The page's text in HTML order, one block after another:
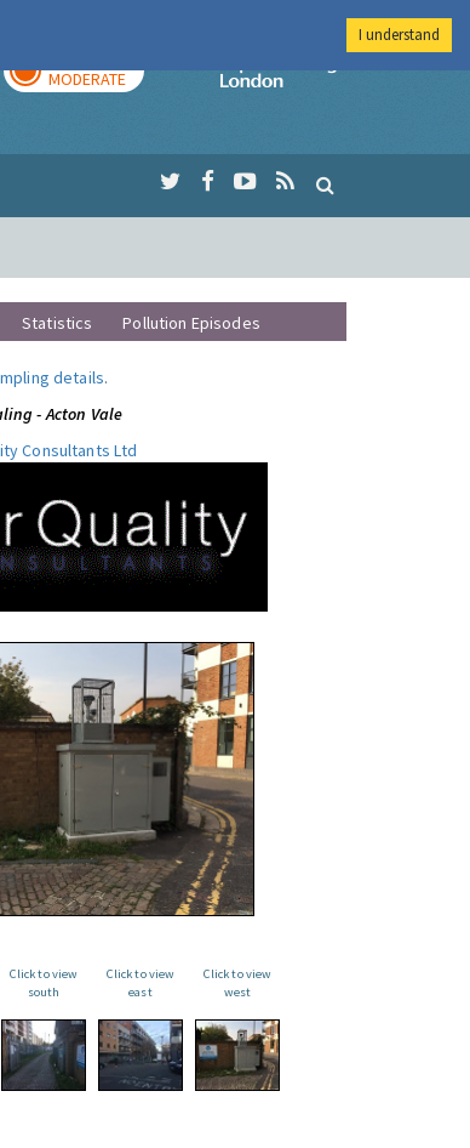
MODERATE
Imperial College
Statistics Pollution Episodes
details.
- Acton Vale
Consultants Ltd
Click to view
south
Click to view
east
Click to view
west
I understand